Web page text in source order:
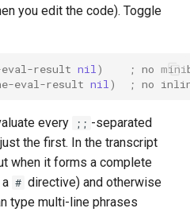
you edit the code). Toggle
eval-result nil)
; no
eval-result nil) ; no
every ;; -separated
the first. In the transcript
when it forms a complete
# directive) and otherwise
type multi-line phrases